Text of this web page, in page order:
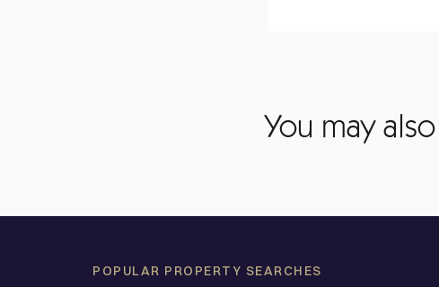
You may
POPULAR PROPERTY SEARCHES